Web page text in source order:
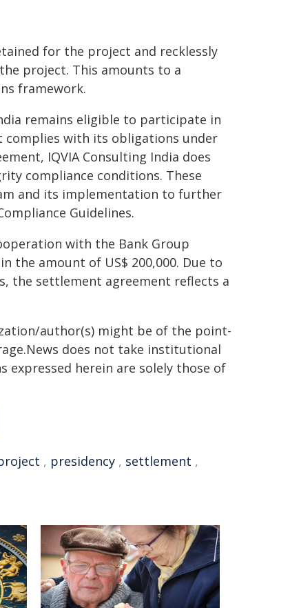
for the project and recklessly
project. This amounts to a
framework.
remains eligible to participate in
complies with its obligations under
IQVIA Consulting India does
compliance conditions. These
and its implementation to further
Guidelines.
with the Bank Group
the amount of US$ 200,000. Due to
the settlement agreement reflects a
author(s) might be of the point-
does not take institutional
expressed herein are solely those of
, presidency , settlement ,